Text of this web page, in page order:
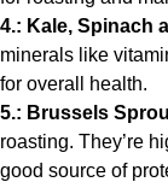
4.: Kale, Spinach
minerals like
for overall health.
5.: Brussels
roasting. They’re
good source of